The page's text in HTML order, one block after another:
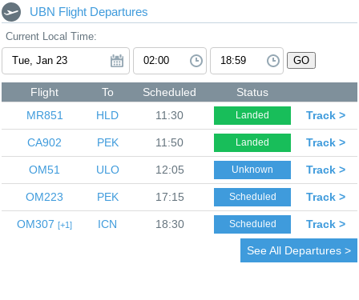
UBN Flight Departures
Current Local Time:
GO
Flight To Scheduled
Status
MR851
HLD 11:30 Landed Track >
CA902 PEK 11:50 Landed Track >
OM51 ULO 12:05 Unknown Track >
OM223 PEK 17:15 Scheduled Track >
OM307 1 ICN 18:30 Scheduled Track >
See All Departures >